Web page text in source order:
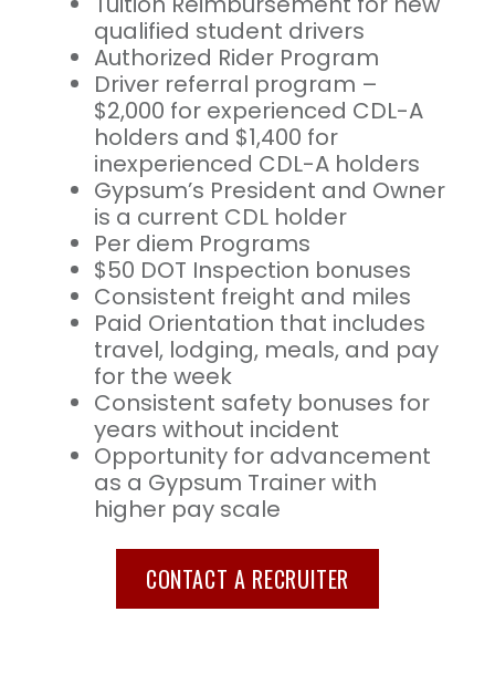
qualified student drivers
Authorized Rider Program
Driver referral program –
$2,000 for experienced CDL-A
holders and $1,400 for
inexperienced CDL-A holders
Gypsum’s President and Owner
is a current CDL holder
Per diem Programs
$50 DOT Inspection bonuses
Consistent freight and miles
Paid Orientation that includes
travel, lodging, meals, and pay
for the week
Consistent safety bonuses for
years without incident
Opportunity for advancement
as a Gypsum Trainer with
higher pay scale
CONTACT A RECRUITER